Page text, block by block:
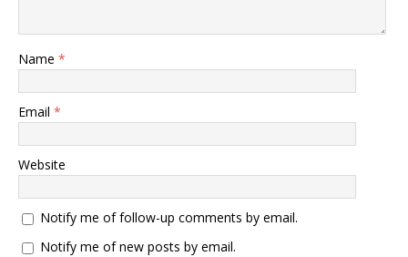
Name *
Email *
Website
Notify me of follow-up comments by email.
Notify me of new posts by email.